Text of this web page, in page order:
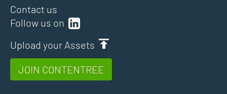
Follow us on
Upload your Assets
JOIN CONTENTREE
Contact us